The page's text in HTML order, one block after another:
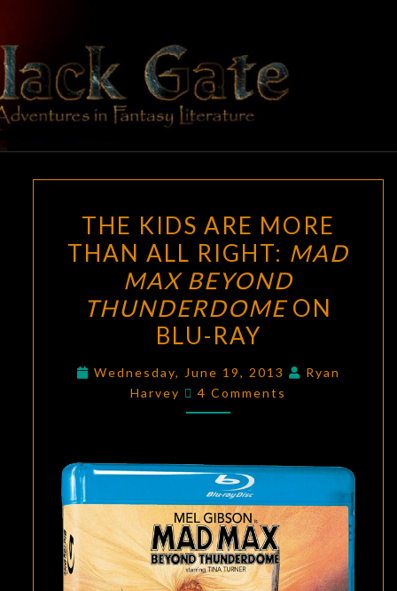
content
BLACK
GATE
Adventures
In Fantasy
Literature
KIDS
ARE
MORE
THAN
ALL
RIGHT:
MAD
MAX
ON
BLU-
RAY
THE KIDS ARE MORE
THAN ALL RIGHT: MAD
MAX BEYOND
THUNDERDOMEON
BLU-RAY
Wednesday, June 19, 2013
Ryan
Harvey
Comments
4 Comments